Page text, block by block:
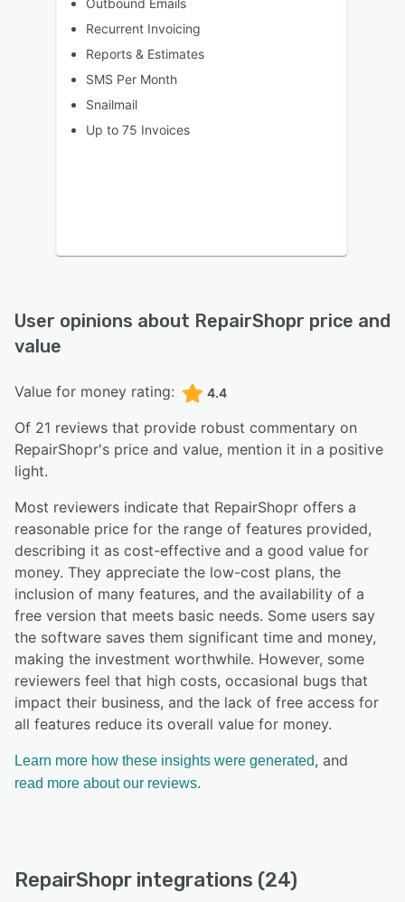
Outbound Emails
Recurrent Invoicing
Reports & Estimates
SMS Per Month
Snailmail
Up to 75 Invoices
User opinions about RepairShopr price and
value
Value for money rating: 4.4
Of 21 reviews that provide robust commentary on
RepairShopr's price and value, mention it in a positive
light.
Most reviewers indicate that RepairShopr offers a
reasonable price for the range of features provided,
describing it as cost-effective and a good value for
money. They appreciate the low-cost plans, the
inclusion of many features, and the availability of a
free version that meets basic needs. Some users say
the software saves them significant time and money,
making the investment worthwhile. However, some
reviewers feel that high costs, occasional bugs that
impact their business, and the lack of free access for
all features reduce its overall value for money.
Learn more how these insights were generated, and
read more about our reviews.
RepairShopr integrations (24)